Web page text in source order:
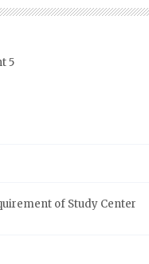
5
of Study Center